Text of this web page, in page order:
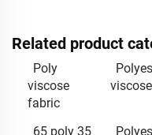
Related product
Poly
viscose
fabric
viscose
65 poly 35